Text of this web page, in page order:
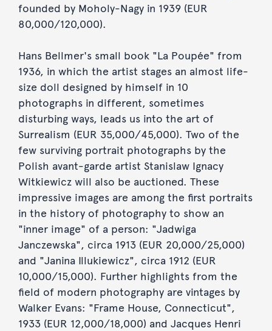
founded by Moholy-Nagy in 1939 (EUR
80,000/120,000).
Hans Bellmer's small book "La Poupée" from
1936, in which the artist stages an almost life-
size doll designed by himself in 10
photographs in different, sometimes
disturbing ways, leads us into the art of
Surrealism (EUR 35,000/45,000). Two of the
few surviving portrait photographs by the
Polish avant-garde artist Stanislaw Ignacy
Witkiewicz will also be auctioned. These
impressive images are among the first portraits
in the history of photography to show an
"inner image" of a person: "Jadwiga
Janczewska", circa 1913 (EUR 20,000/25,000)
and "Janina Illukiewicz", circa 1912 (EUR
10,000/15,000). Further highlights from the
field of modern photography are vintages by
Walker Evans: "Frame House, Connecticut",
1933 (EUR 12,000/18,000) and Jacques Henri